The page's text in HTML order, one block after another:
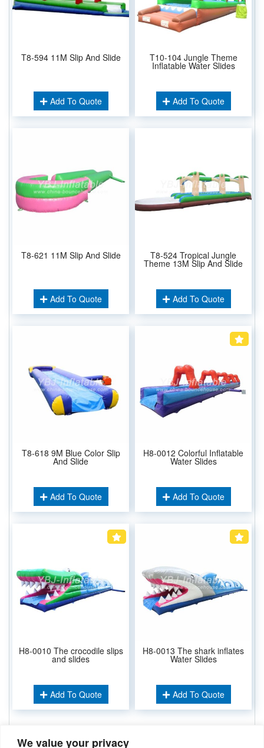
We value your privacy
T8-594 11M Slip And Slide
Add To Quote
T10-104 Jungle Theme
Inflatable Water Slides
Add To Quote
T8-621 11M Slip And Slide
Add To Quote
T8-524 Tropical Jungle
Theme 13M Slip And Slide
Add To Quote
T8-618 9M Blue Color Slip
And Slide
Add To Quote
H8-0012 Colorful Inflatable
Water Slides
Add To Quote
H8-0010 The crocodile slips
and slides
Add To Quote
H8-0013 The shark inflates
Water Slides
Add To Quote
Related Keywords: